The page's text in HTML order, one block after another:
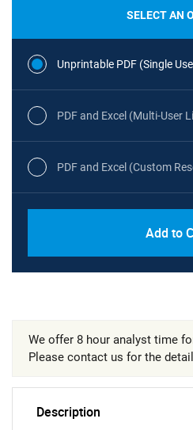
SELECT AN
Unprintable PDF (Single
PDF and Excel (Multi-User
PDF and Excel (Custom
Add to
We offer 8 hour analyst time
Please contact us for the
Description